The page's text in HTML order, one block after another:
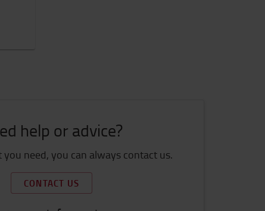
help or advice?
need, you can always contact us.
CONTACT US